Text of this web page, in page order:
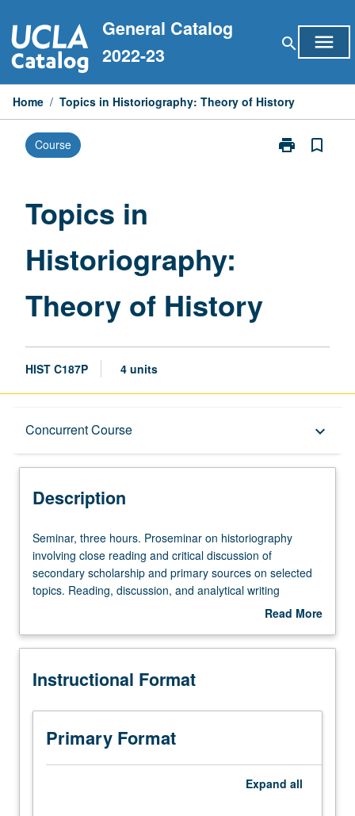
to
content
General Catalog
2022-23
search menu
Home / Topics in Historiography: Theory of History
Course print
Print
bookmark_border
Topics in
Historiography:
Theory of History
HIST C187P 4 units
Concurrent Course keyboard_arrow_down
Description
Concurrent Course
Description
Seminar,
three
hours.
Proseminar
involving
reading
critical
discussion
secondary
Seminar, three hours. Proseminar on historiography
involving close reading and critical discussion of
secondary scholarship and primary sources on selected
topics. Reading, discussion, and analytical writing
culminating in one or several historiographical essays.
scheduled with course C200Q. P/NP or letter grading.
Read More
Description
Instructional Format
Primary Format
Expand all